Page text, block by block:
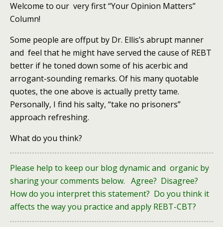
Welcome to our very first “Your Opinion Matters”
Column!
Some people are offput by Dr. Ellis’s abrupt manner
and feel that he might have served the cause of REBT
better if he toned down some of his acerbic and
arrogant-sounding remarks. Of his many quotable
quotes, the one above is actually pretty tame.
Personally, I find his salty, “take no prisoners”
approach refreshing.
What do you think?
Please help to keep our blog dynamic and organic by
sharing your comments below. Agree? Disagree?
How do you interpret this statement? Do you think it
affects the way you practice and apply REBT-CBT?